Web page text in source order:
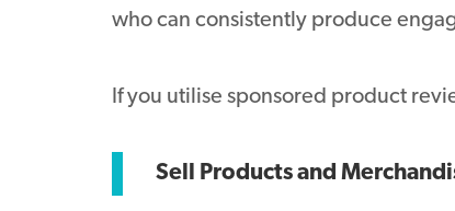
who can consistently produce
If you utilise sponsored product
Sell Products and